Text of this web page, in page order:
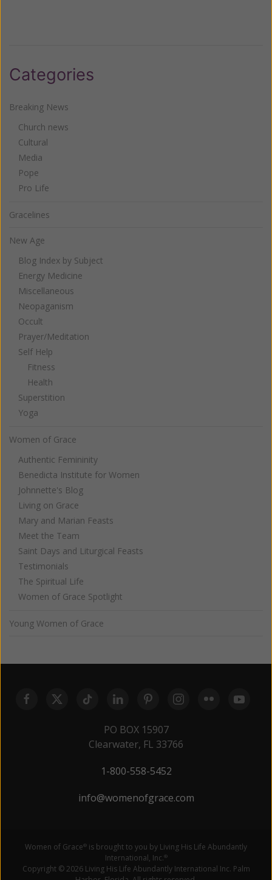
Categories
Breaking News
Church news
Cultural
Media
Pope
Pro Life
Gracelines
New Age
Blog Index by Subject
Energy Medicine
Miscellaneous
Neopaganism
Occult
Prayer/Meditation
Self Help
Fitness
Health
Superstition
Yoga
Women of Grace
Authentic Femininity
Benedicta Institute for Women
Johnnette's Blog
Living on Grace
Mary and Marian Feasts
Meet the Team
Saint Days and Liturgical Feasts
Testimonials
The Spiritual Life
Women of Grace Spotlight
Young Women of Grace
PO BOX 15907
Clearwater, FL 33766
1-800-558-5452
info@womenofgrace.com
Women of Grace® is brought to you by Living His Life Abundantly
International, Inc.®
Copyright © 2026 Living His Life Abundantly International Inc. Palm